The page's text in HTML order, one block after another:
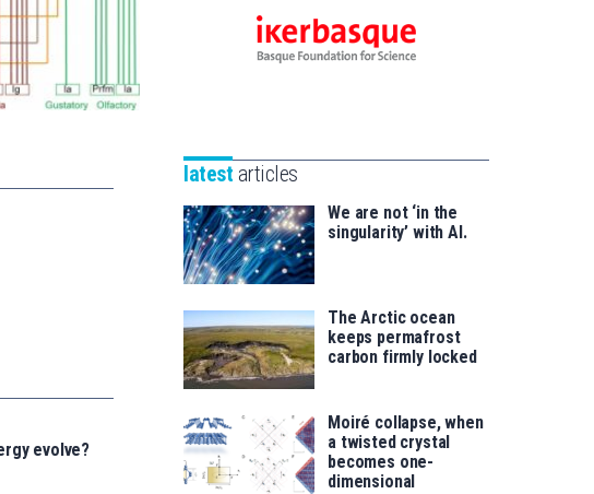
evolve?
-
Zientzia,
saila
Ikerbasque
for
latest articles
We are not ‘in the
singularity’ with AI.
The Arctic ocean
keeps permafrost
carbon firmly locked
Moiré collapse, when
a twisted crystal
becomes one-
dimensional